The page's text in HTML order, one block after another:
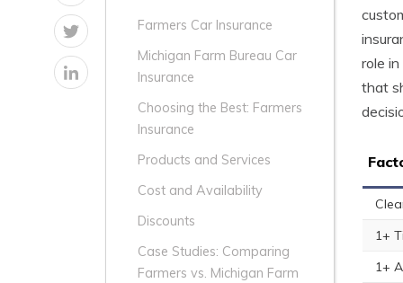
Farmers Car Insurance
Michigan Farm Bureau Car
Insurance
Choosing the Best: Farmers
Insurance
Products and Services
Cost and Availability
Discounts
Case Studies: Comparing
Farmers vs. Michigan Farm
role
that
1+
1+